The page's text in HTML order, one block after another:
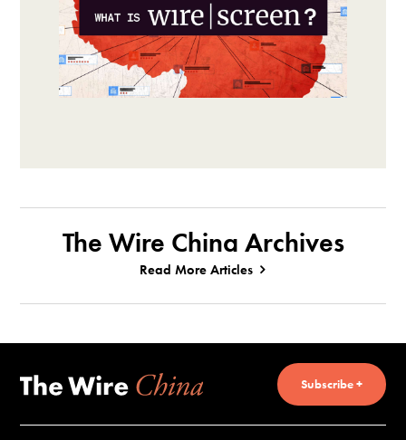
The Wire China Archives
Read More Articles
Subscribe +